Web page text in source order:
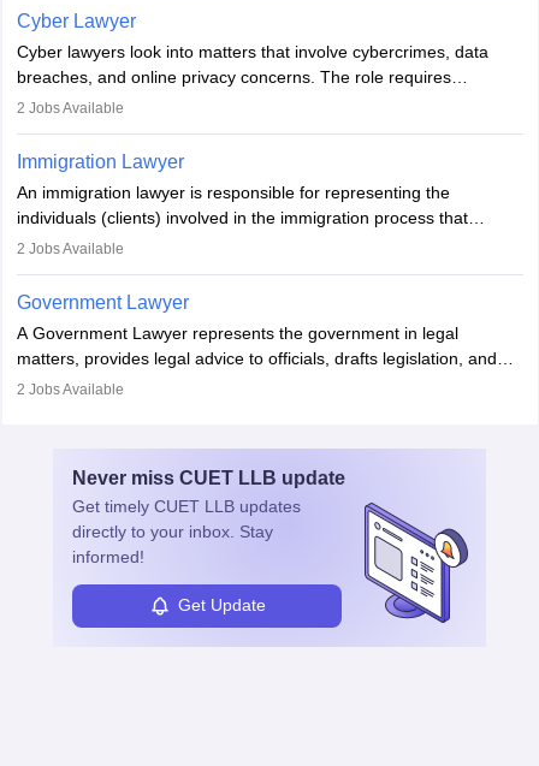
drafting prenuptial agreements to protect someone's financial
interests prior to marriage, consulting on grounds for
impeachment or civil union separation, and drafting separation
agreements.
Cyber Lawyer
Cyber lawyers look into matters that involve cybercrimes, data
breaches, and online privacy concerns. The role requires
individuals to draft legal documents, represent clients in court, and
2 Jobs Available
Immigration Lawyer
An immigration lawyer is responsible for representing the
individuals (clients) involved in the immigration process that
includes legal, and illegal citizens and refugees who want to reside
2 Jobs Available
Government Lawyer
A Government Lawyer represents the government in legal
matters, provides legal advice to officials, drafts legislation, and
prosecutes or defends cases. The role requires strong research,
roles from junior to senior government lawyer.
2 Jobs Available
Never miss CUET LLB update
Get timely CUET LLB updates
directly to your inbox. Stay
informed!
Get Update